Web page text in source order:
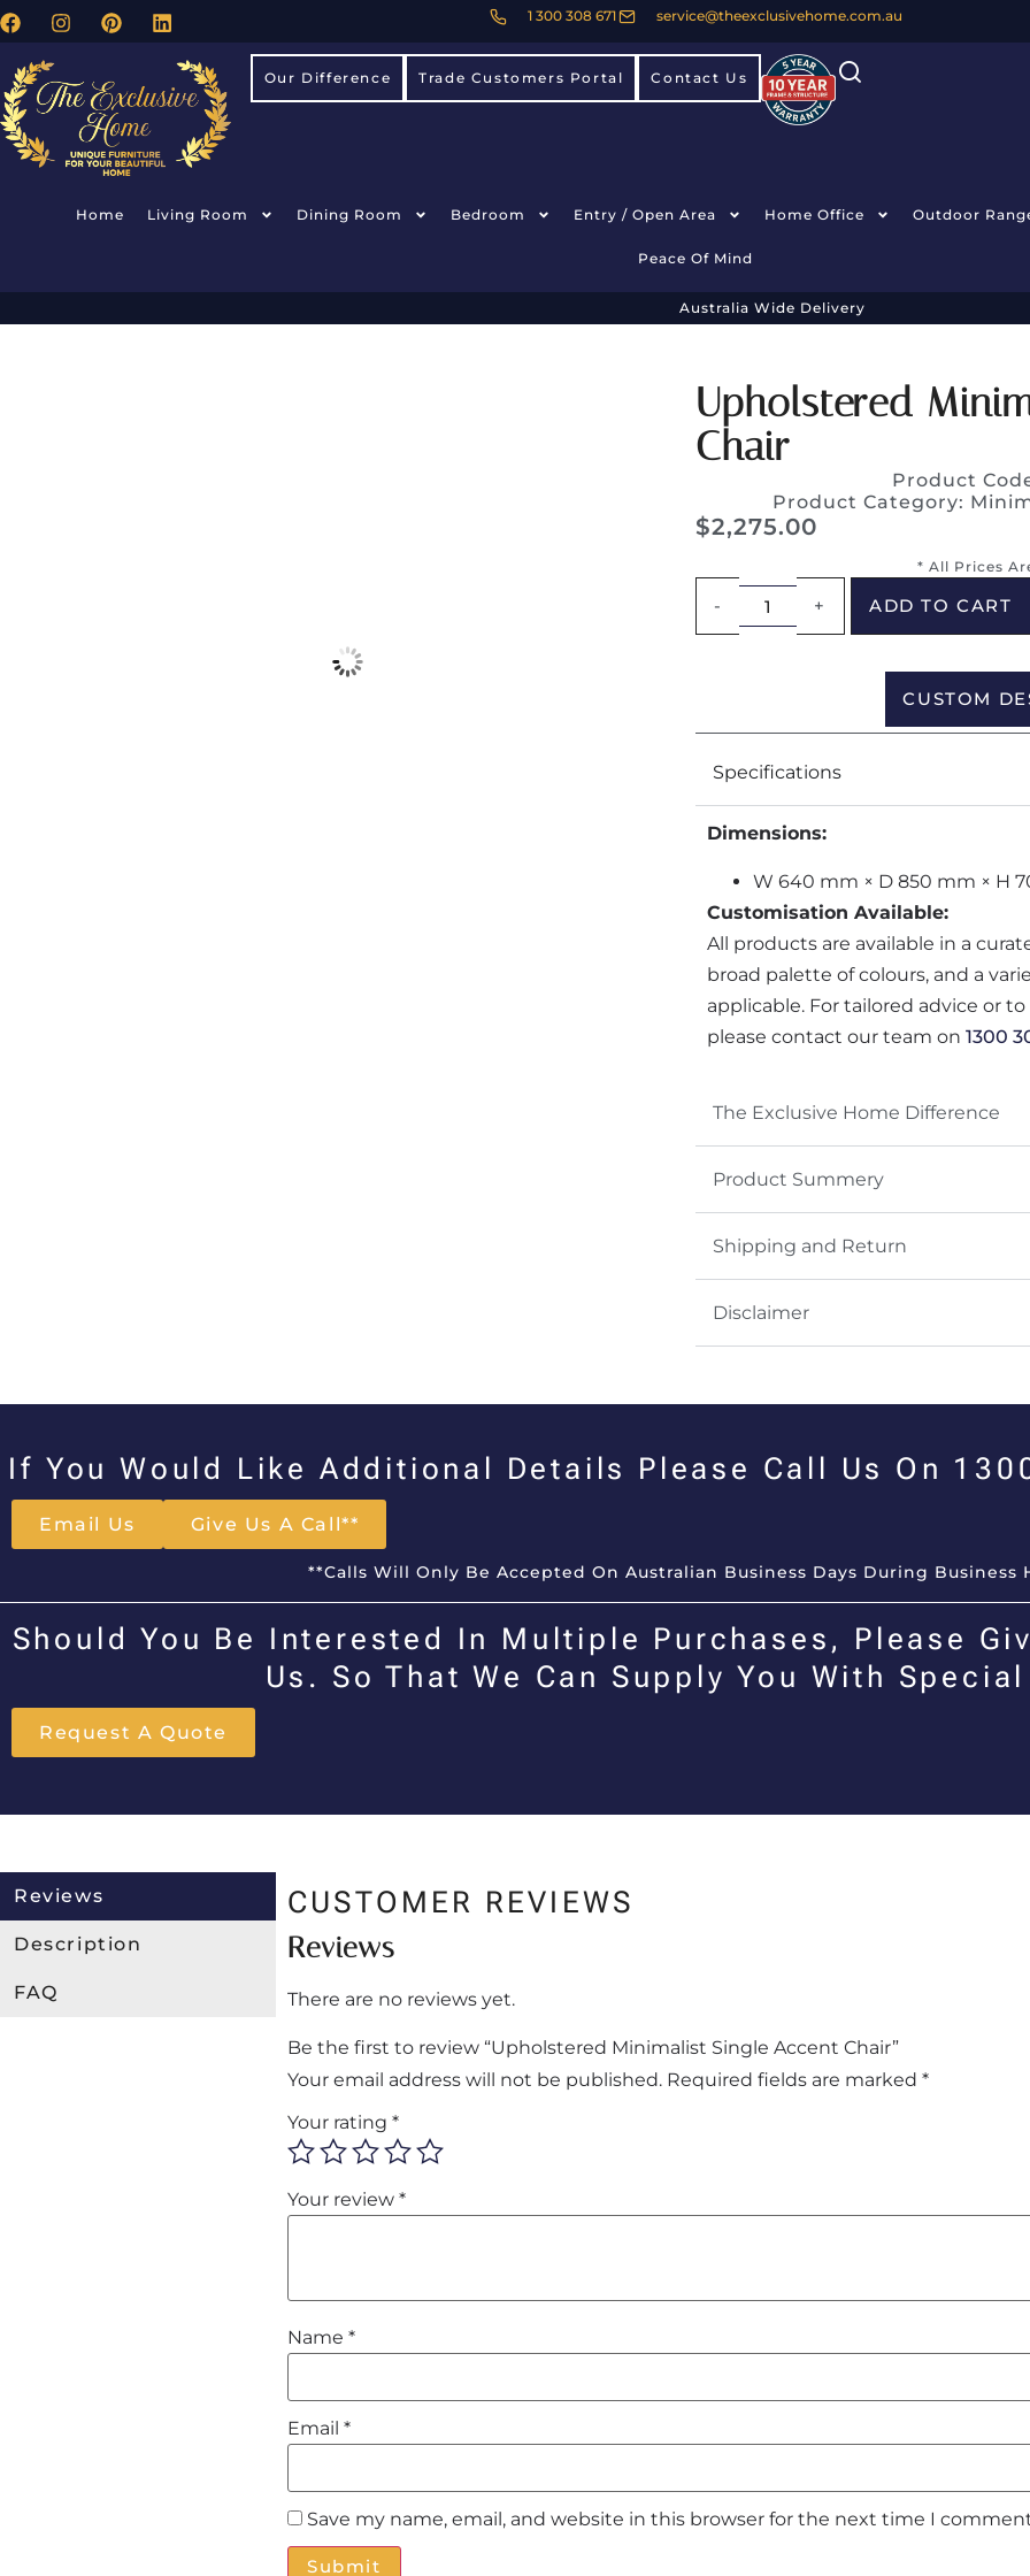
1 300 308 671 service@theexclusivehome.com.au
Our Difference Trade Customers Portal Contact Us
Home Living Room Dining Room Bedroom Entry / Open Area Home Office Outdoor
Peace Of Mind
Australia Wide Delivery
Upholstered
Chair
Product
Product Category:
$2,275.00
* All Prices
- + ADD TO CART
CUSTOM
Specifications
Dimensions:
W 640 mm × D 850 mm × H
Customisation Available:
All products are available in a
broad palette of colours, and a
applicable. For tailored advice or
please contact our team on 1300
The Exclusive Home Difference
Product Summery
Shipping and Return
Disclaimer
If You Would Like Additional Details Please Call Us On
Email Us Give Us A Call**
**Calls Will Only Be Accepted On Australian Business Days During Business
Should You Be Interested In Multiple Purchases, Please
Us. So That We Can Supply You With
Request A Quote
Reviews
Description
FAQ
CUSTOMER REVIEWS
Reviews
There are no reviews yet.
Be the first to review “Upholstered Minimalist Single Accent Chair”
Your email address will not be published. Required fields are marked *
Your rating *
Your review *
Name *
Email *
Save my name, email, and website in this browser for the next time I